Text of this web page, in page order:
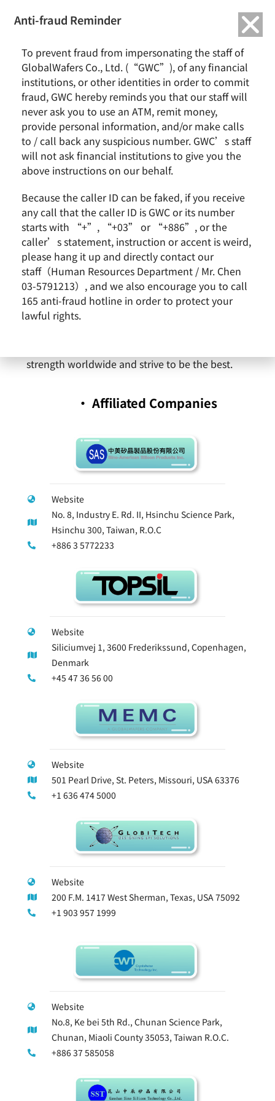
Business Group
Home About GlobalWafers Business Group
Company Strategy
In an ever competitive market, the whole staff
at SAS shall continually develop existing core
products by using strictly-monitored R&D
processes, and seize a precious opportunity to
expedite corporate growth into a diversified
and truly global enterprise. With continuously
advancing technology, SAS will provide a wide
strength worldwide and strive to be the best.
‧ Affiliated Companies
Website
No. 8, Industry E. Rd. II, Hsinchu Science Park,
Hsinchu 300, Taiwan, R.O.C
+886 3 5772233
Website
Siliciumvej 1, 3600 Frederikssund, Copenhagen,
Denmark
+45 47 36 56 00
Website
501 Pearl Drive, St. Peters, Missouri, USA 63376
+1 636 474 5000
Website
200 F.M. 1417 West Sherman, Texas, USA 75092
+1 903 957 1999
Website
No.8, Ke bei 5th Rd., Chunan Science Park,
Chunan, Miaoli County 35053, Taiwan R.O.C.
+886 37 585058
Anti-fraud Reminder
To prevent fraud from impersonating the staff of
GlobalWafers Co., Ltd. (“GWC”), of any financial
institutions, or other identities in order to commit
fraud, GWC hereby reminds you that our staff will
never ask you to use an ATM, remit money,
provide personal information, and/or make calls
to / call back any suspicious number. GWC’s staff
will not ask financial institutions to give you the
above instructions on our behalf.
Because the caller ID can be faked, if you receive
any call that the caller ID is GWC or its number
starts with “+”, “+03” or “+886”, or the
caller’s statement, instruction or accent is weird,
please hang it up and directly contact our
staff（Human Resources Department / Mr. Chen
03-5791213）, and we also encourage you to call
165 anti-fraud hotline in order to protect your
lawful rights.